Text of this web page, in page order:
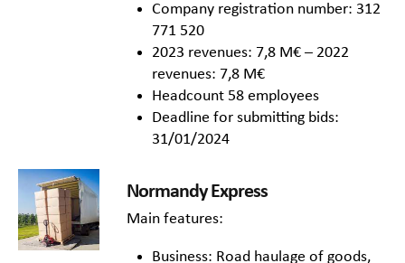
Company registration number: 312
771 520
2023 revenues: 7,8 M€ – 2022
revenues: 7,8 M€
Headcount 58 employees
Deadline for submitting bids:
31/01/2024
Normandy Express
Main features:
Business: Road haulage of goods,